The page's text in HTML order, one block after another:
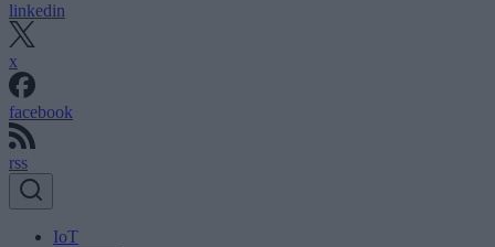
linkedin
x
facebook
rss
IoT